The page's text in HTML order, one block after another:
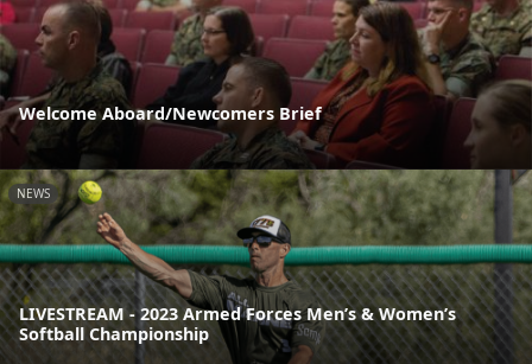
Welcome Aboard/Newcomers Brief
NEWS
LIVESTREAM - 2023 Armed Forces Men’s & Women’s
Softball Championship